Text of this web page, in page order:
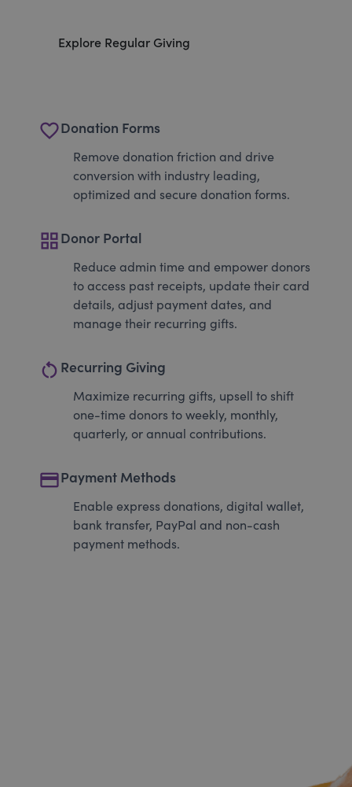
Explore Regular Giving
favorite_borderDonation Forms
Remove donation friction and drive
conversion with industry leading,
optimized and secure donation forms.
grid_viewDonor Portal
Reduce admin time and empower donors
to access past receipts, update their card
details, adjust payment dates, and
manage their recurring gifts.
restart_alt Recurring Giving
Maximize recurring gifts, upsell to shift
one-time donors to weekly, monthly,
quarterly, or annual contributions.
paymentPayment Methods
Enable express donations, digital wallet,
bank transfer, PayPal and non-cash
payment methods.